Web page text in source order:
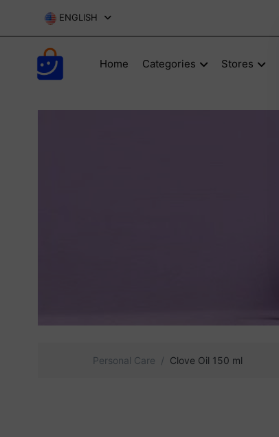
ENGLISH
Home Categories Stores
Personal Care Clove Oil 150 ml